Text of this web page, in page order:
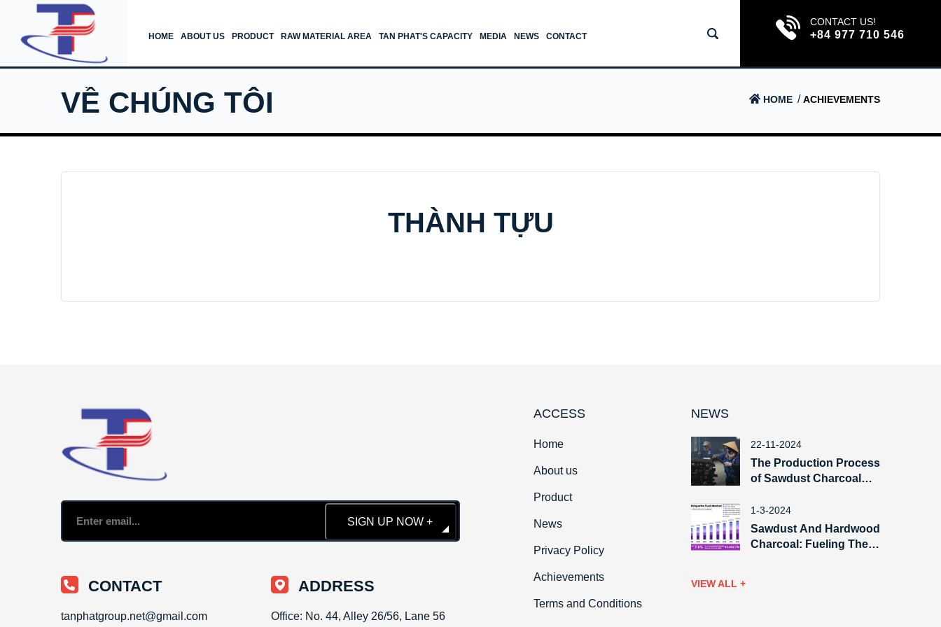
HOME ABOUT US PRODUCT RAW MATERIAL AREA TAN PHAT'S CAPACITY MEDIA NEWS CONTACT
CONTACT US!
+84 977 710 546
VỀ CHÚNG TÔI HOME ACHIEVEMENTS
THÀNH TỰU
SIGN UP NOW +
CONTACT
tanphatgroup.net@gmail.com
ADDRESS
Office: No. 44, Alley 26/56, Lane 56
ACCESS
Home
About us
Product
News
Privacy Policy
Achievements
Terms and Conditions
NEWS
22-11-2024
The Production Process
of Sawdust Charcoal
1-3-2024
Sawdust And Hardwood
Charcoal: Fueling The
VIEW ALL +